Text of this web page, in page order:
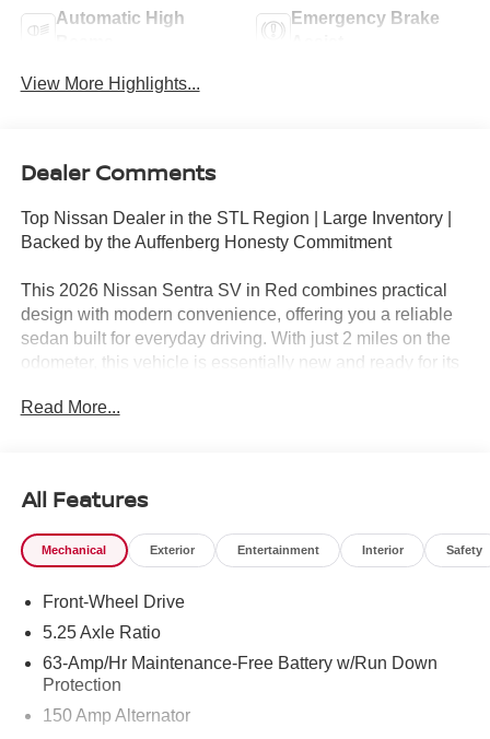
Automatic High
Emergency Brake
View More Highlights...
Dealer Comments
Top Nissan Dealer in the STL Region | Large Inventory |
Backed by the Auffenberg Honesty Commitment
This 2026 Nissan Sentra SV in Red combines practical
design with modern convenience, offering you a reliable
sedan built for everyday driving. With just 2 miles on the
odometer, this vehicle is essentially new and ready for its
- Body Colored Splash Guards (4-Piece)
- Premium Cloth Seat Trim
- Remote keyless entry
- Speed control
- Electronic Stability Control
- Fully automatic headlights
- 16 Machined Alloy Wheels
Read More...
All Features
Mechanical Exterior Entertainment Interior Safety
Front-Wheel Drive
5.25 Axle Ratio
63-Amp/Hr Maintenance-Free Battery w/Run Down
Protection
150 Amp Alternator